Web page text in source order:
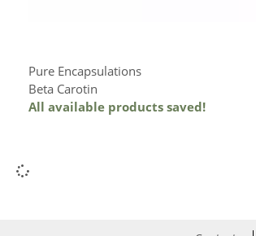
Pure Encapsulations
Beta Carotin
All available products saved!